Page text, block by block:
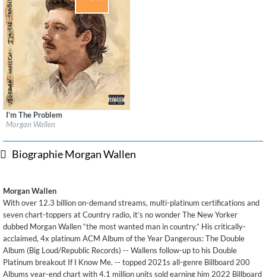
Label:Big Loud Records / Mercury Records / Republic Records
Genre:
I’m The Problem
Morgan Wallen
Biographie Morgan Wallen
Morgan Wallen
With over 12.3 billion on-demand streams, multi-platinum certifications and
seven chart-toppers at Country radio, it’s no wonder The New Yorker
dubbed Morgan Wallen “the most wanted man in country.” His critically-
acclaimed, 4x platinum ACM Album of the Year Dangerous: The Double
Album (Big Loud/Republic Records) -- Wallens follow-up to his Double
Platinum breakout If I Know Me. -- topped 2021s all-genre Billboard 200
Albums year-end chart with 4.1 million units sold earning him 2022 Billboard